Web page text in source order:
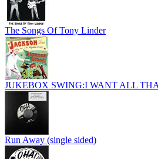
The Songs Of Tony Linder
JUKEBOX SWING:I WANT ALL
Run Away (single sided)